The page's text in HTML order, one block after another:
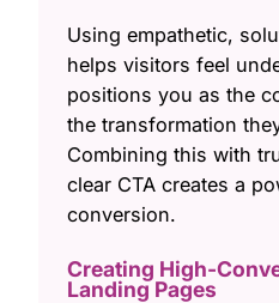
Using empathetic,
helps visitors feel
positions you as the
the transformation
Combining this with
clear CTA creates a
conversion.
Creating High-
Landing Pages